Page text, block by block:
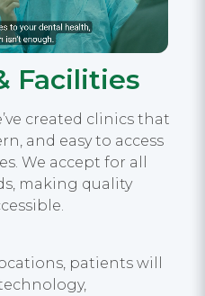
Facilities
created clinics that
and easy to access
We accept for all
making quality
patients will